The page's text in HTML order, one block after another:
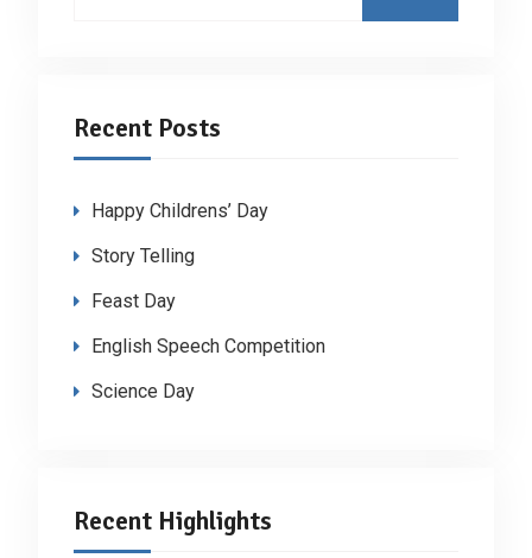
Recent Posts
Happy Childrens’ Day
Story Telling
Feast Day
English Speech Competition
Science Day
Recent Highlights